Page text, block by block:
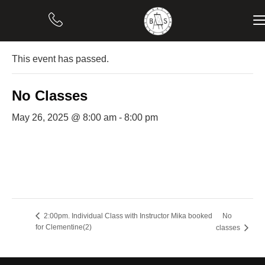
This event has passed.
No Classes
May 26, 2025 @ 8:00 am - 8:00 pm
2:00pm. Individual Class with Instructor Mika booked
for Clementine(2)
No
classes